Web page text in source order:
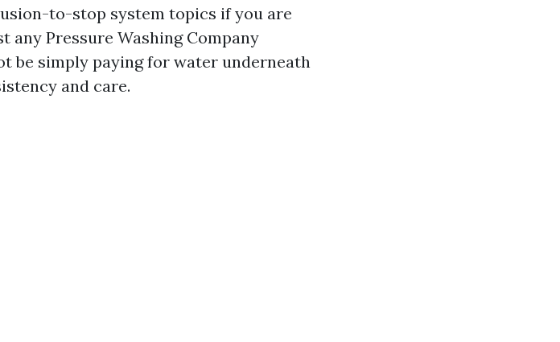
to-stop system topics if you are
any Pressure Washing Company
be simply paying for water underneath
and care.